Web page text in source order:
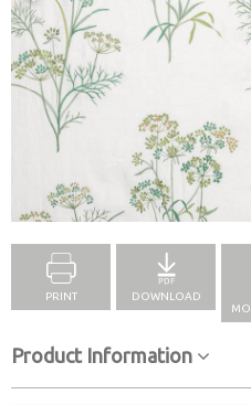
PRINT DOWNLOAD
Product Information